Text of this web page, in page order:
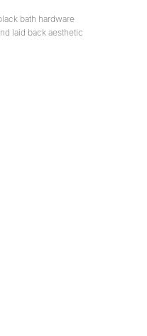
bath hardware
laid back aesthetic